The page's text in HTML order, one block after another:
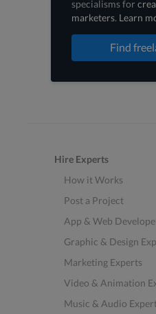
specialisms for
marketers. Learn
Find
Hire Experts
How it Works
Post a Project
App & Web
Graphic & Design
Marketing Experts
Video & Animation
Music & Audio